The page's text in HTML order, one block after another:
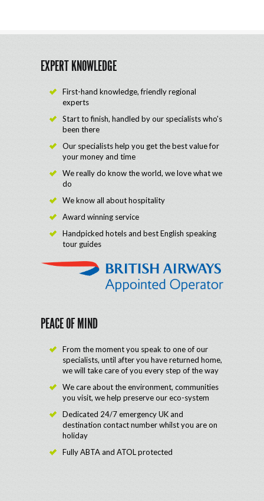
EXPERT KNOWLEDGE
First-hand knowledge, friendly regional
experts
Start to finish, handled by our specialists who's
been there
Our specialists help you get the best value for
your money and time
We really do know the world, we love what we
do
We know all about hospitality
Award winning service
Handpicked hotels and best English speaking
tour guides
PEACE OF MIND
From the moment you speak to one of our
specialists, until after you have returned home,
we will take care of you every step of the way
We care about the environment, communities
you visit, we help preserve our eco-system
Dedicated 24/7 emergency UK and
destination contact number whilst you are on
holiday
Fully ABTA and ATOL protected